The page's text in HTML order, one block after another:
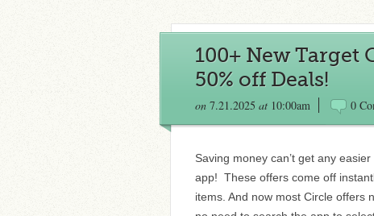
100+ New Target
50% off Deals!
on 7.21.2025 at 10:00am 0
Saving money can’t get any
app! These offers come off
items. And now most Circle offers